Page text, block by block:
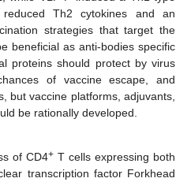
Th2 cytokines and an
strategies that target the
beneficial as anti-bodies specific
proteins should protect by virus
of vaccine escape, and
but vaccine platforms, adjuvants,
be rationally developed.
of CD4+T cells expressing both
transcription factor Forkhead